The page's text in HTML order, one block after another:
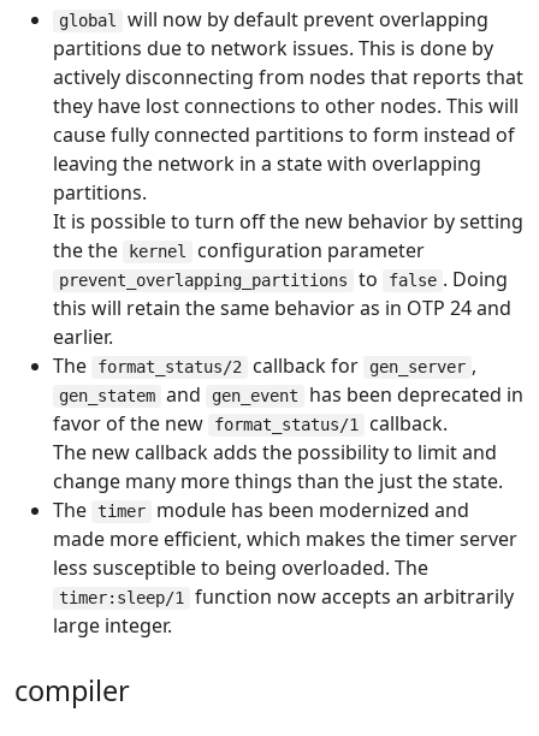
global
will now by default prevent overlapping
partitions due to network issues. This is done by
actively disconnecting from nodes that reports that
they have lost connections to other nodes. This will
cause fully connected partitions to form instead of
leaving the network in a state with overlapping
partitions.
It is possible to turn off the new behavior by setting
the the
kernel configuration parameter
prevent_overlapping_partitions to false . Doing
this will retain the same behavior as in OTP 24 and
earlier.
The
format_status/2 callback for gen_server ,
gen_statem and gen_event
has been deprecated in
favor of the new
format_status/1
callback.
The new callback adds the possibility to limit and
change many more things than the just the state.
The timer
module has been modernized and
made more efficient, which makes the timer server
less susceptible to being overloaded. The
timer:sleep/1
function now accepts an arbitrarily
large integer.
compiler